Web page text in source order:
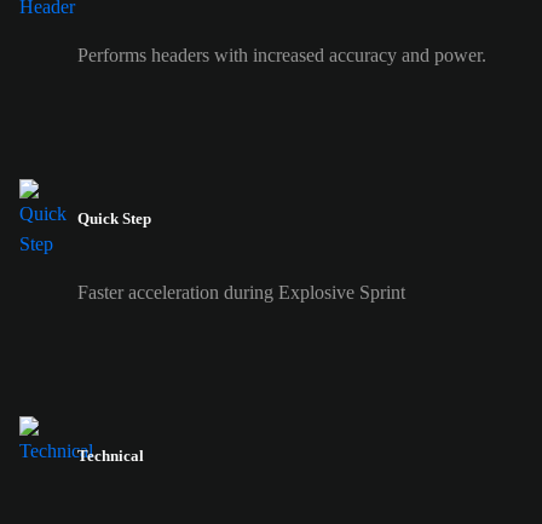
Performs headers with increased accuracy and power.
Quick Step
Faster acceleration during Explosive Sprint
Technical